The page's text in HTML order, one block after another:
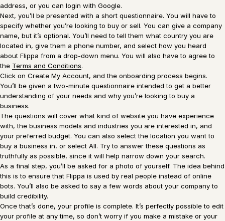
address, or you can login with Google.
Next, you’ll be presented with a short questionnaire. You will have to
specify whether you’re looking to buy or sell. You can give a company
name, but it’s optional. You’ll need to tell them what country you are
located in, give them a phone number, and select how you heard
about Flippa from a drop-down menu. You will also have to agree to
the Terms and Conditions.
Click on Create My Account, and the onboarding process begins.
You’ll be given a two-minute questionnaire intended to get a better
understanding of your needs and why you’re looking to buy a
business.
The questions will cover what kind of website you have experience
with, the business models and industries you are interested in, and
your preferred budget. You can also select the location you want to
buy a business in, or select All. Try to answer these questions as
truthfully as possible, since it will help narrow down your search.
As a final step, you’ll be asked for a photo of yourself. The idea behind
this is to ensure that Flippa is used by real people instead of online
bots. You’ll also be asked to say a few words about your company to
build credibility.
Once that’s done, your profile is complete. It’s perfectly possible to edit
your profile at any time, so don’t worry if you make a mistake or your